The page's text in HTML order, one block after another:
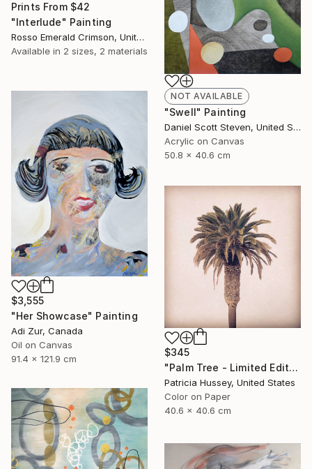
Prints From $42
"Interlude" Painting
Rosso Emerald Crimson, United Kingdom
Available in 2 sizes, 2 materials
NOT AVAILABLE
"Swell" Painting
Daniel Scott Steven, United States
Acrylic on Canvas
50.8 x 40.6 cm
$3,555
"Her Showcase" Painting
Adi Zur, Canada
Oil on Canvas
91.4 x 121.9 cm
$345
"Palm Tree - Limited Edition 1 of 50" Photograph
Patricia Hussey, United States
Color on Paper
40.6 x 40.6 cm